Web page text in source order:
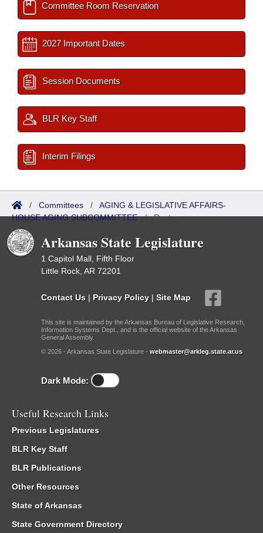
Committee Room Reservation
2027 Important Dates
Session Documents
BLR Key Staff
Interim Filings
/ Committees / AGING & LEGISLATIVE AFFAIRS-
HOUSE AGING SUBCOMMITTEE/Roster
Arkansas State Legislature
1 Capitol Mall, Fifth Floor
Little Rock, AR 72201
Contact Us | Privacy Policy | Site Map
This site is maintained by the Arkansas Bureau of Legislative Research,
Information Systems Dept., and is the official website of the Arkansas
General Assembly.
© 2026 - Arkansas State Legislature - webmaster@arkleg.state.ar.us
Dark Mode:
Useful Research Links
Previous Legislatures
BLR Key Staff
BLR Publications
Other Resources
State of Arkansas
State Government Directory